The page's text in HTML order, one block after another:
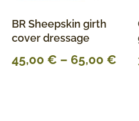
BR Sheepskin girth
cover dressage
45,00 € – 65,00 €